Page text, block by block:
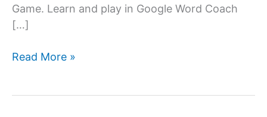
Game. Learn and play in Google Word Coach
[…]
Google
Read More »